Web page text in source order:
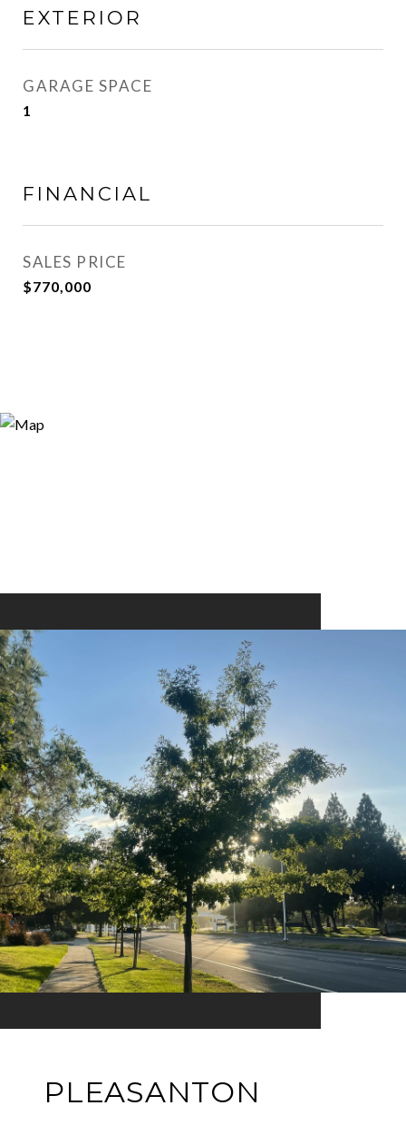
EXTERIOR
GARAGE SPACE
1
FINANCIAL
SALES PRICE
$770,000
PLEASANTON